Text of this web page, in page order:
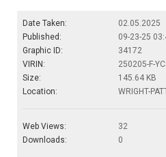
Date Taken:
02.05.2025
Published:
09-23-25
Graphic ID:
34172
VIRIN:
250205-F-
Size:
145.64 KB
Location:
WRIGHT-
Web Views:
32
Downloads:
0